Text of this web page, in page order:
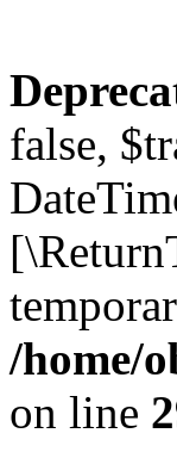
false,
/home/
on line